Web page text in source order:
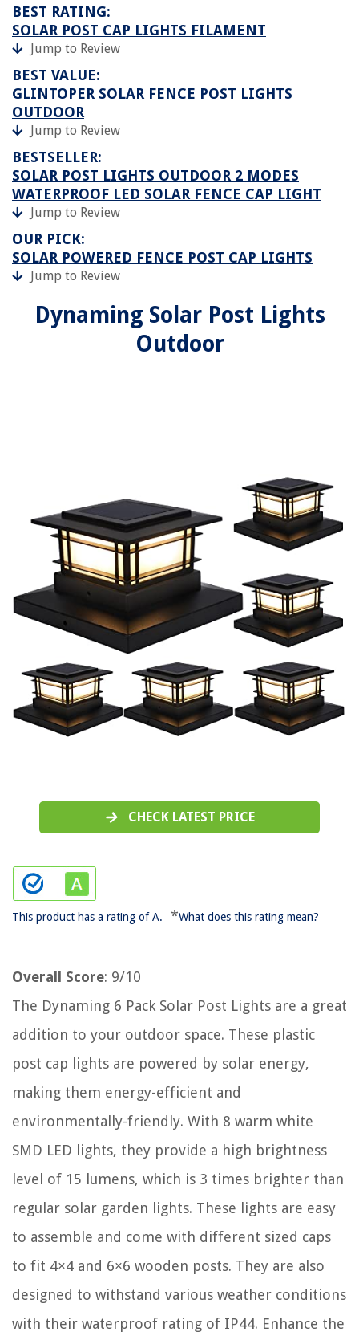
BEST RATING:
SOLAR POST CAP LIGHTS FILAMENT
Jump to Review
BEST VALUE:
GLINTOPER SOLAR FENCE POST LIGHTS
OUTDOOR
Jump to Review
BESTSELLER:
SOLAR POST LIGHTS OUTDOOR 2 MODES
WATERPROOF LED SOLAR FENCE CAP LIGHT
Jump to Review
OUR PICK:
SOLAR POWERED FENCE POST CAP LIGHTS
Jump to Review
Dynaming Solar Post Lights
Outdoor
CHECK LATEST PRICE
This product has a rating of A. *What does this rating mean?
Overall Score: 9/10
The Dynaming 6 Pack Solar Post Lights are a great
addition to your outdoor space. These plastic
post cap lights are powered by solar energy,
making them energy-efficient and
environmentally-friendly. With 8 warm white
SMD LED lights, they provide a high brightness
level of 15 lumens, which is 3 times brighter than
regular solar garden lights. These lights are easy
to assemble and come with different sized caps
to fit 4×4 and 6×6 wooden posts. They are also
designed to withstand various weather conditions
with their waterproof rating of IP44. Enhance the